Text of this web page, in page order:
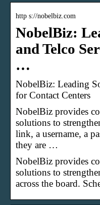
http s://nobelbiz.com
NobelBiz:
and Telco
…
NobelBiz: Leading
for Contact Centers
NobelBiz provides
solutions to
link, a username, a
they are …
NobelBiz provides
solutions to
across the board.